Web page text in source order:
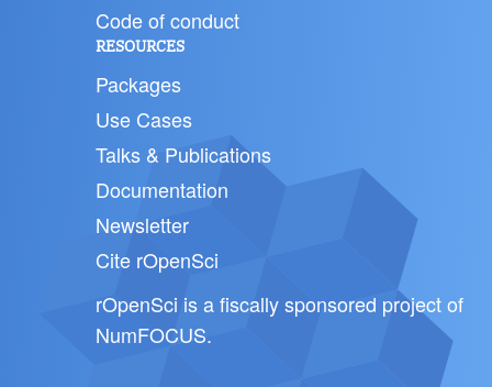
Code of conduct
RESOURCES
Packages
Use Cases
Talks & Publications
Documentation
Newsletter
Cite rOpenSci
rOpenSci is a fiscally sponsored project of
NumFOCUS.